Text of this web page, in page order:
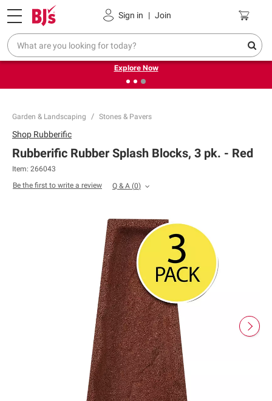
Sign in | Join
Pickup, Delivery or Shipping Coupons
❮
Endless summer deals on grocery, essentials and
outdoor.
Explore Now
Garden & Landscaping Stones & Pavers
Shop Rubberific
Rubberific Rubber Splash Blocks, 3 pk. - Red
Item: 266043
Be the first to write a review
Q & A (0)